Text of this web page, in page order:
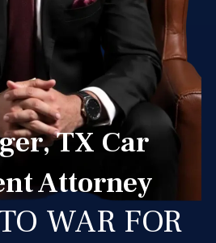
TX Car
Attorney
WAR FOR